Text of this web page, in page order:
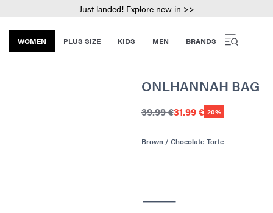
Just landed! Explore new in >>
WOMEN PLUS SIZE KIDS MEN BRANDS
ONLHANNAH BAG
39.99 €31.99 € 20%
Brown / Chocolate Torte